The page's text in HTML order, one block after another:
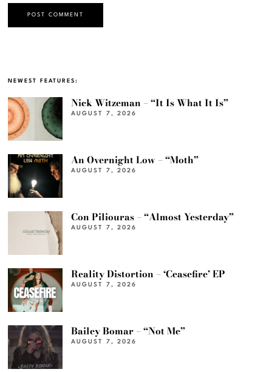
NEWEST FEATURES:
Nick Witzeman – “It Is What It Is”
AUGUST 7, 2026
An Overnight Low – “Moth”
AUGUST 7, 2026
Con Piliouras – “Almost Yesterday”
AUGUST 7, 2026
Reality Distortion – ‘Ceasefire’ EP
AUGUST 7, 2026
Bailey Bomar – “Not Me”
AUGUST 7, 2026